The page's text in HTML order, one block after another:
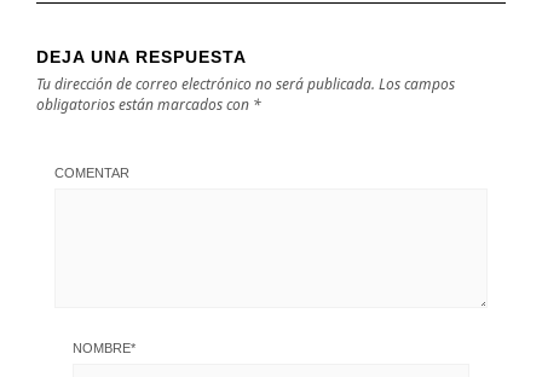
DEJA UNA RESPUESTA
Tu dirección de correo electrónico no será publicada. Los campos
obligatorios están marcados con *
COMENTAR
NOMBRE*